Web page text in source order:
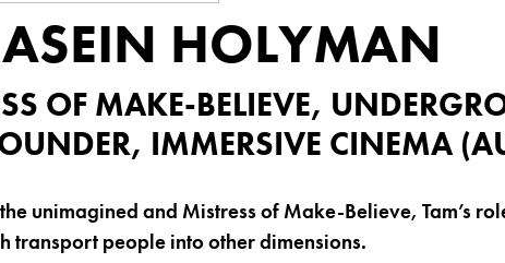
HOLYMAN
OF MAKE-BELIEVE,
IMMERSIVE CINEMA
unimagined and Mistress of Make-Believe, Tam’s
transport people into other dimensions.